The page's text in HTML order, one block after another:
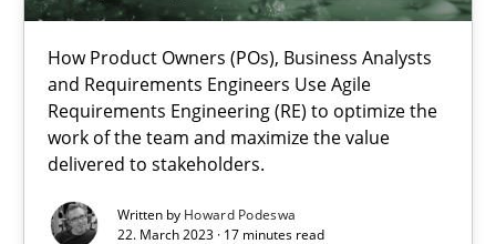
How Product Owners (POs), Business Analysts
and Requirements Engineers Use Agile
Requirements Engineering (RE) to optimize the
work of the team and maximize the value
delivered to stakeholders.
Written by Howard Podeswa
22. March 2023 · 17 minutes read
17 minutes
Challenges in the elicitation and determination of
How to use requirements gathering techniques to determine
Methods Opinions